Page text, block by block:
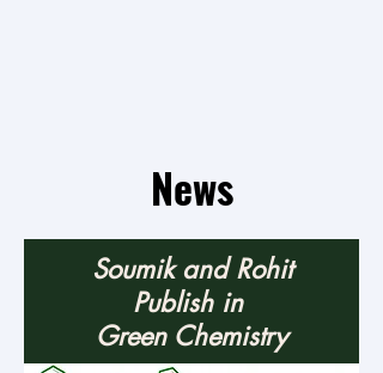
News
Soumik and Rohit
Publish in
Green Chemistry